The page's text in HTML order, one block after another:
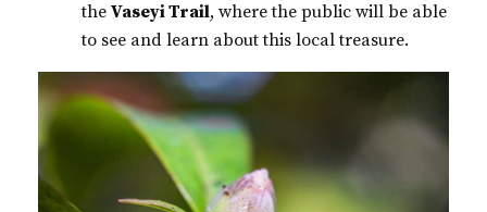
the Vaseyi Trail, where the public will be able
to see and learn about this local treasure.